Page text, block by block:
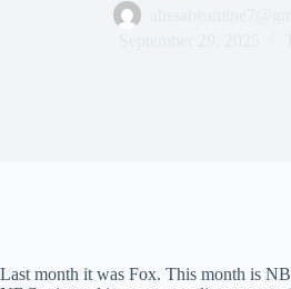
Last month it was Fox. This month is